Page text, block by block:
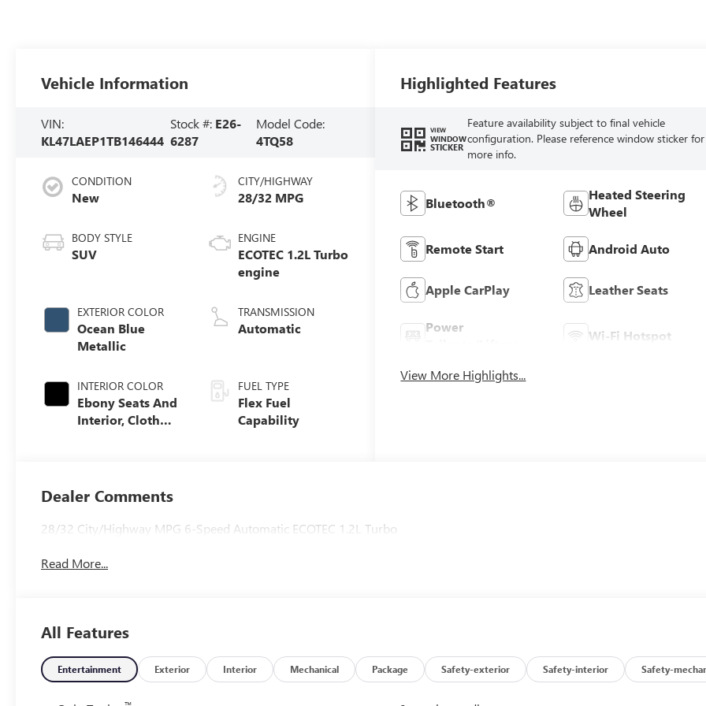
Vehicle Information
VIN:
KL47LAEP1TB146444
Stock #: E26-
6287
Model Code:
4TQ58
CONDITION
New
BODY STYLE
SUV
EXTERIOR COLOR
Ocean Blue
Metallic
INTERIOR COLOR
Ebony Seats And
Interior, Cloth
CITY/HIGHWAY
28/32 MPG
ENGINE
ECOTEC 1.2L Turbo
engine
TRANSMISSION
Automatic
FUEL TYPE
Flex Fuel
Capability
Highlighted Features
VIEW
WINDOW
STICKER
Feature availability subject to final vehicle
configuration. Please reference window sticker for
more info.
Bluetooth®
Heated Steering
Wheel
Remote Start Android Auto
Apple CarPlay Leather Seats
Power
Wi-Fi Hotspot
View More Highlights...
Dealer Comments
28/32 City/Highway MPG 6-Speed Automatic ECOTEC 1.2L Turbo
Read More...
All Features
Entertainment Exterior Interior Mechanical Package Safety-exterior Safety-interior Safety-